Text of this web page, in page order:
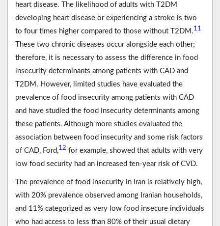
heart disease. The likelihood of adults with T2DM
developing heart disease or experiencing a stroke is two
to four times higher compared to those without T2DM.11
These two chronic diseases occur alongside each other;
therefore, it is necessary to assess the difference in food
insecurity determinants among patients with CAD and
T2DM. However, limited studies have evaluated the
prevalence of food insecurity among patients with CAD
and have studied the food insecurity determinants among
these patients. Although more studies evaluated the
association between food insecurity and some risk factors
of CAD, Ford,12 for example, showed that adults with very
low food security had an increased ten-year risk of CVD.
The prevalence of food insecurity in Iran is relatively high,
with 20% prevalence observed among Iranian households,
and 11% categorized as very low food insecure individuals
who had access to less than 80% of their usual dietary